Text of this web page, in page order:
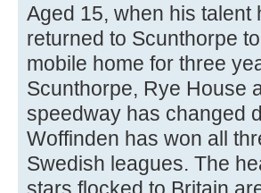
Aged 15, when his talent
returned to Scunthorpe
mobile home for three
Scunthorpe, Rye House
speedway has changed
Woffinden has won all
Swedish leagues. The
stars flocked to Britain